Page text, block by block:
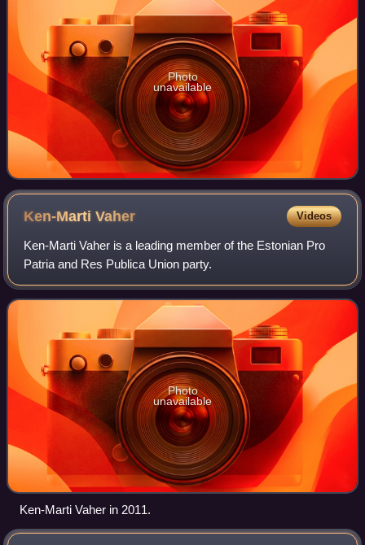
Photo
unavailable
Ken-MartiVaher Videos
Ken-Marti Vaher is a leading member of the Estonian Pro
Patria and Res Publica Union party.
Photo
unavailable
Ken-Marti Vaher in 2011.